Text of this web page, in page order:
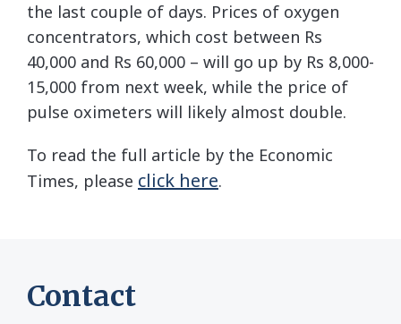
the last couple of days. Prices of oxygen
concentrators, which cost between Rs
40,000 and Rs 60,000 – will go up by Rs 8,000-
15,000 from next week, while the price of
pulse oximeters will likely almost double.
To read the full article by the Economic
Times, please click here.
Contact